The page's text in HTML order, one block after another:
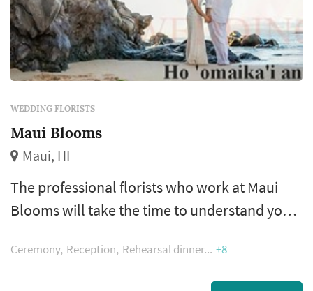
WEDDING FLORISTS
Maui Blooms
Maui, HI
The professional florists who work at Maui
Blooms will take the time to understand your
suggestions for you if you are looking to buy
flower arrangements for a special event. If you
Ceremony Reception Rehearsal dinner +8